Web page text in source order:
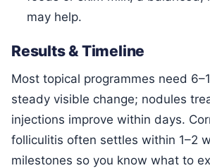
may help.
Results & Timeline
Most topical programmes need
steady visible change; nodules
injections improve within days.
folliculitis often settles within 1–2
milestones so you know what to